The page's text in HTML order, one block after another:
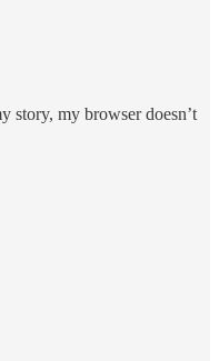
story, my browser doesn’t